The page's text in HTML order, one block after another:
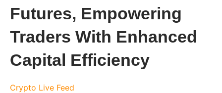
Futures, Empowering
Traders With Enhanced
Capital Efficiency
Crypto Live Feed